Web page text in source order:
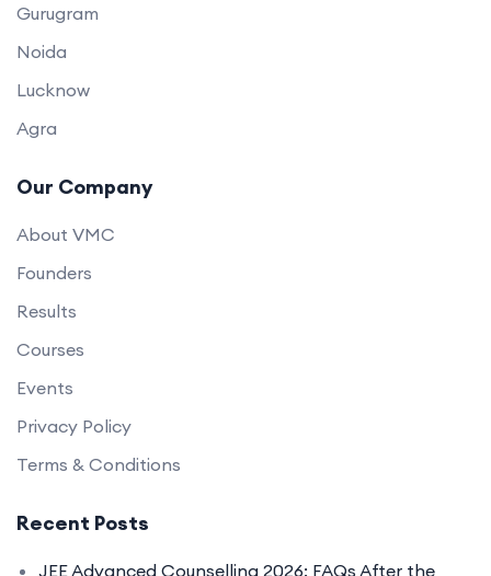
Gurugram
Noida
Lucknow
Agra
Our Company
About VMC
Founders
Results
Courses
Events
Privacy Policy
Terms & Conditions
Recent Posts
JEE Advanced Counselling 2026: FAQs After the